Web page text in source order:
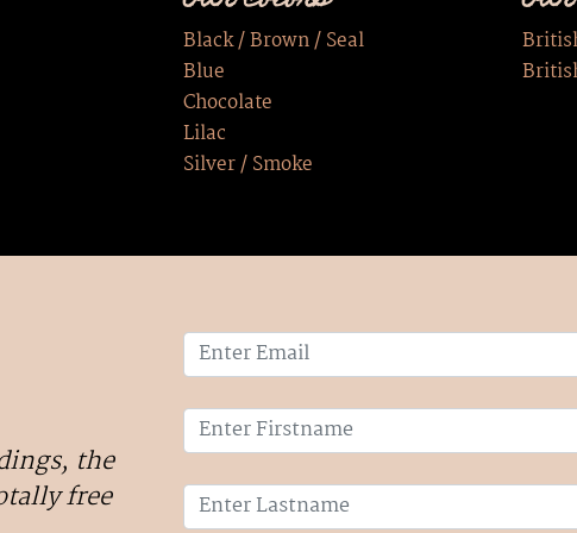
Black / Brown / Seal
Blue
Chocolate
Lilac
Silver / Smoke
the
free